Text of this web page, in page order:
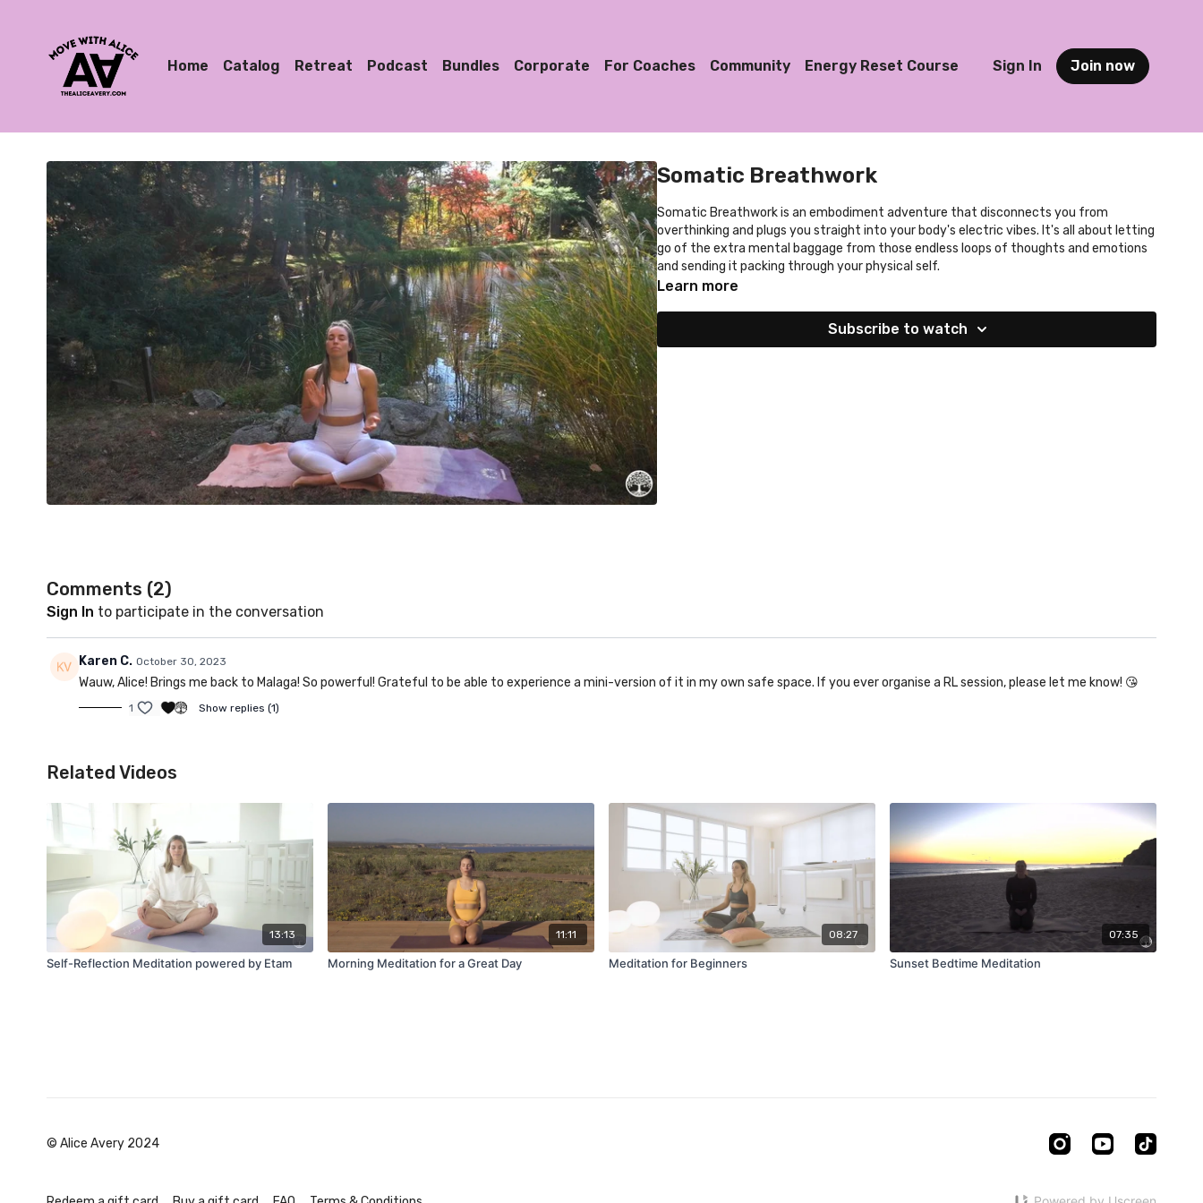
Home Catalog Retreat Podcast Bundles Corporate For Coaches Community Energy Reset Course Sign In Join now
Somatic Breathwork
Somatic Breathwork is an embodiment adventure that disconnects you from
overthinking and plugs you straight into your body's electric vibes. It's all about letting
go of the extra mental baggage from those endless loops of thoughts and emotions
and sending it packing through your physical self.
Learn more
Subscribe to watch
Comments (2)
Sign In to participate in the conversation
Karen C. October 30, 2023
Wauw, Alice! Brings me back to Malaga! So powerful! Grateful to be able to experience a mini-version of it in my own safe space. If you ever organise a RL session, please let me know! 😘
1 Show replies (1)
Related Videos
13:13
Self-Reflection Meditation powered by Etam
11:11
Morning Meditation for a Great Day
08:27
Meditation for Beginners
07:35
Sunset Bedtime Meditation
© Alice Avery 2024